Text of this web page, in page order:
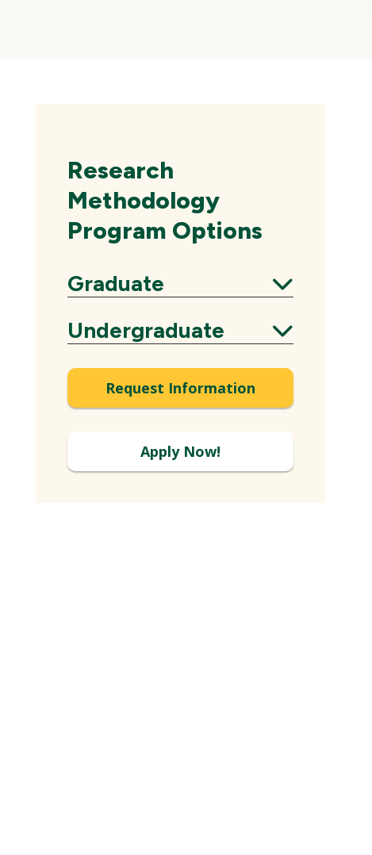
Research
Methodology
Program Options
Graduate
Expand
Undergraduate
Expand
Request Information
Apply Now!